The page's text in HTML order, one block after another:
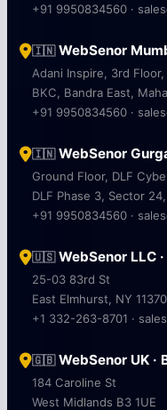
+91 9950834560 ·
🇮🇳WebSenor
Adani Inspire, 3rd
BKC, Bandra East,
+91 9950834560 ·
🇮🇳WebSenor
Ground Floor, DLF
DLF Phase 3, Sector
+91 9950834560 ·
🇺🇸WebSenor LLC
25-03 83rd St
East Elmhurst, NY 11370
+1 332-263-8701 ·
🇬🇧WebSenor UK ·
184 Caroline St
West Midlands B3 1UE